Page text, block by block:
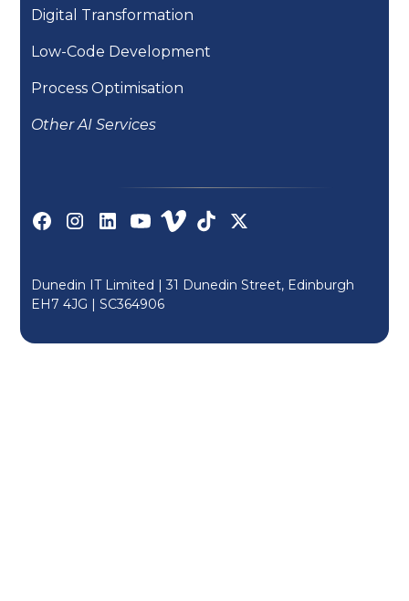
Digital Transformation
Low-Code Development
Process Optimisation
Other AI Services
Dunedin IT Limited | 31 Dunedin Street, Edinburgh
EH7 4JG |SC364906